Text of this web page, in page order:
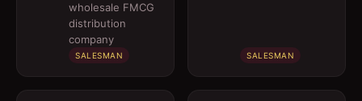
wholesale FMCG
distribution
company
SALESMAN SALESMAN